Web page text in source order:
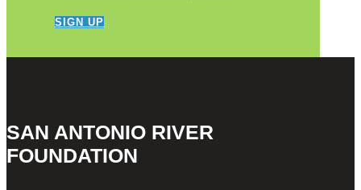
SIGN UP
SAN ANTONIO RIVER
FOUNDATION